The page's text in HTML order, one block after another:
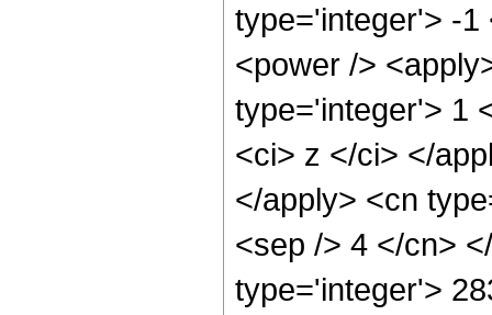
type='integer'> -1
<power />
type='integer'> 1
<ci> z </ci> </
</apply> <cn
<sep /> 4 </cn>
type='integer'>